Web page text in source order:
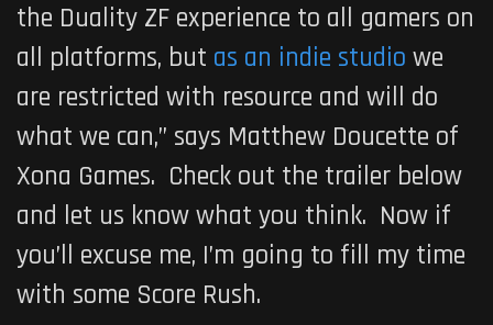
the Duality ZF experience to all gamers on
all platforms, but as an indie studio we
are restricted with resource and will do
what we can,” says Matthew Doucette of
Xona Games. Check out the trailer below
and let us know what you think. Now if
you’ll excuse me, I’m going to fill my time
with some Score Rush.